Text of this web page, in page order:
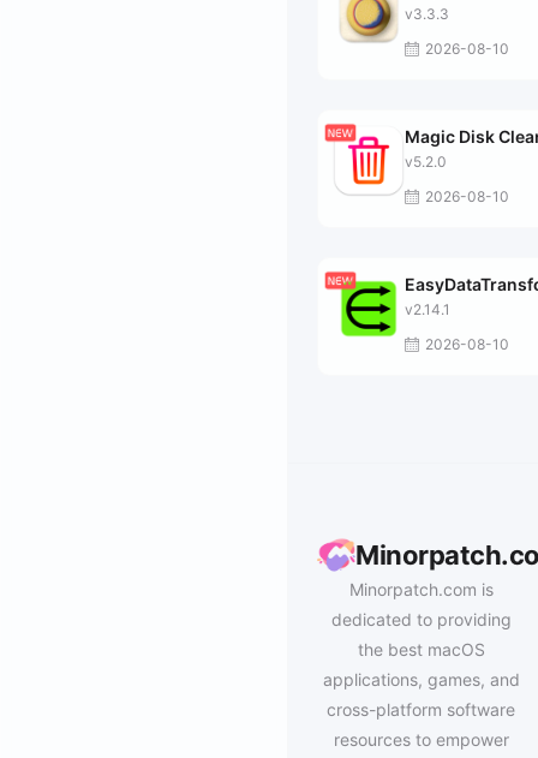
v3.3.3
2026-08-10
Magic Disk
v5.2.0
2026-08-10
v2.14.1
2026-08-10
Minorpatch.com is
dedicated to providing
the best macOS
applications, games, and
cross-platform software
resources to empower